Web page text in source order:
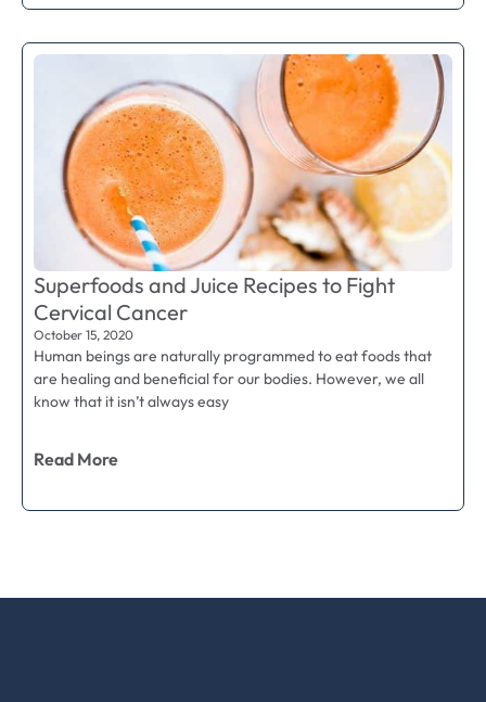
Superfoods and Juice Recipes to Fight
Cervical Cancer
October 15, 2020
Human beings are naturally programmed to eat foods that
are healing and beneficial for our bodies. However, we all
know that it isn’t always easy
Read More